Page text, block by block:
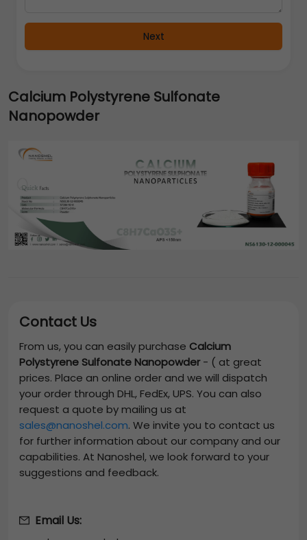
Next
Calcium Polystyrene Sulfonate
Nanopowder
Contact Us
From us, you can easily purchase Calcium
Polystyrene Sulfonate Nanopowder- ( at great
prices. Place an online order and we will dispatch
your order through DHL, FedEx, UPS. You can also
request a quote by mailing us at
sales@nanoshel.com. We invite you to contact us
for further information about our company and our
capabilities. At Nanoshel, we look forward to your
suggestions and feedback.
Email Us: